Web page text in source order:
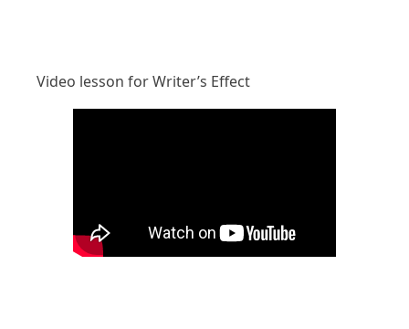
Video lesson for Writer’s Effect